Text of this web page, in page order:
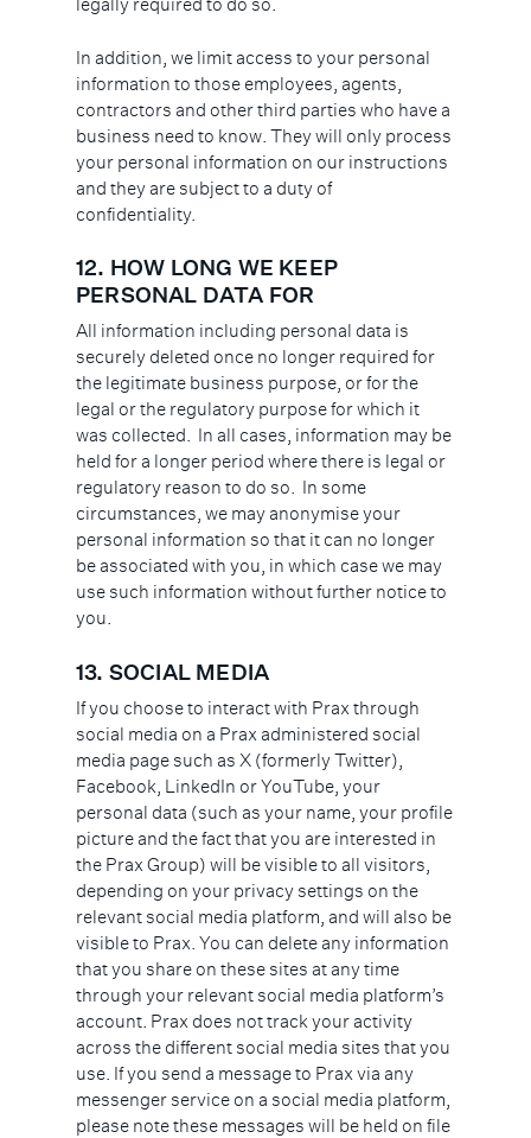
legally required to do so.
In addition, we limit access to your personal
information to those employees, agents,
contractors and other third parties who have a
business need to know. They will only process
your personal information on our instructions
and they are subject to a duty of
confidentiality.
12. HOW LONG WE KEEP
PERSONAL DATA FOR
All information including personal data is
securely deleted once no longer required for
the legitimate business purpose, or for the
legal or the regulatory purpose for which it
was collected. In all cases, information may be
held for a longer period where there is legal or
regulatory reason to do so. In some
circumstances, we may anonymise your
personal information so that it can no longer
be associated with you, in which case we may
use such information without further notice to
you.
13. SOCIAL MEDIA
If you choose to interact with Prax through
social media on a Prax administered social
media page such as X (formerly Twitter),
Facebook, LinkedIn or YouTube, your
personal data (such as your name, your profile
picture and the fact that you are interested in
the Prax Group) will be visible to all visitors,
depending on your privacy settings on the
relevant social media platform, and will also be
visible to Prax. You can delete any information
that you share on these sites at any time
through your relevant social media platform’s
account. Prax does not track your activity
across the different social media sites that you
use. If you send a message to Prax via any
messenger service on a social media platform,
please note these messages will be held on file